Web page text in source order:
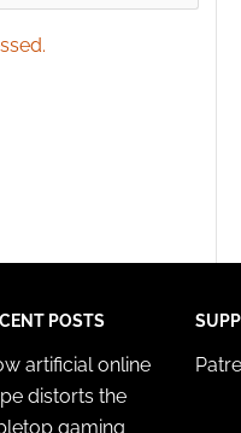
POSTS
artificial online
distorts the
gaming